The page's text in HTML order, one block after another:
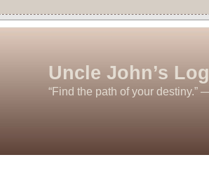
Uncle John’s
“Find the path of your destiny.”